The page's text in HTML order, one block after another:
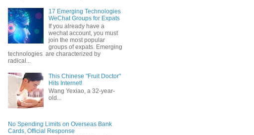
17 Emerging Technologies
WeChat Groups for Expats
If you already have a
wechat account, you must
join the most popular
groups of expats. Emerging
technologies are characterized by
radical...
This Chinese "Fruit Doctor"
Hits Internet!
Wang Yexiao, a 32-year-
old...
No Spending Limits on Overseas Bank
Cards, Official Response